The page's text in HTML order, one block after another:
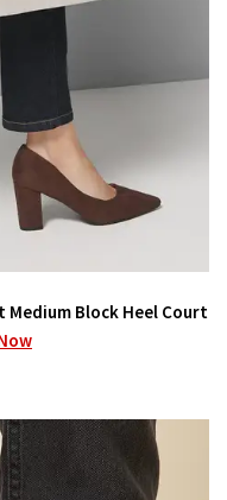
Medium Block Heel Court